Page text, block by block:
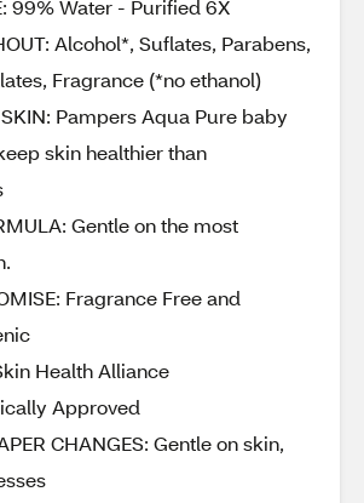
99% Water - Purified 6X
Alcohol*, Suflates, Parabens,
Fragrance (*no ethanol)
SKIN: Pampers Aqua Pure baby
skin healthier than
Gentle on the most
Fragrance Free and
Health Alliance
Approved
CHANGES: Gentle on skin,